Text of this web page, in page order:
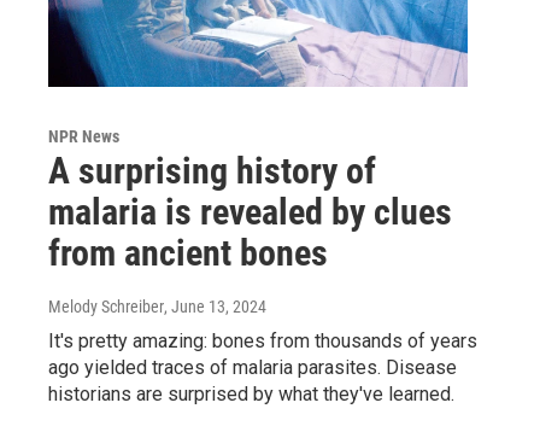
NPR News
A surprising history of
malaria is revealed by clues
from ancient bones
Melody Schreiber, June 13, 2024
It's pretty amazing: bones from thousands of years
ago yielded traces of malaria parasites. Disease
historians are surprised by what they've learned.